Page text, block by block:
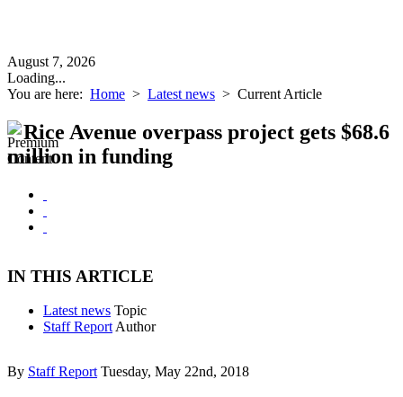
August 7, 2026
Loading...
You are here: Home > Latest news > Current Article
Rice Avenue overpass project gets $68.6
million in funding
IN THIS ARTICLE
Latest news Topic
Staff Report Author
By Staff Report Tuesday, May 22nd, 2018